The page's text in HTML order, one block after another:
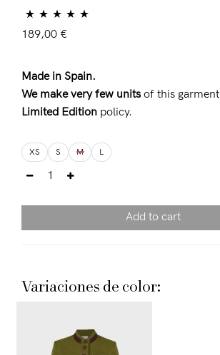
Rated5.00
on
9
customer
ratings
189,00 €
Made in Spain.
We make very few unitsof this
Limited Edition policy.
XS S M L
Add to cart
Variaciones de color: